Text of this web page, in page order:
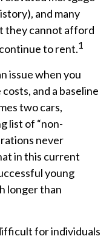
and many
they cannot afford
to rent.1
issue when you
and a baseline
two cars,
list of “non-
never
in this current
young
longer than
for individuals